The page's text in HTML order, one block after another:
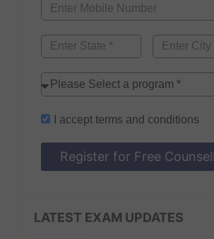
I accept terms and conditions
Register for Free
LATEST EXAM UPDATES